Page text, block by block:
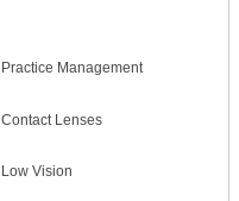
Practice Management
Contact Lenses
Low Vision